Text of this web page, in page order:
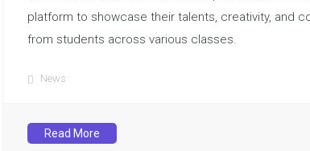
platform to showcase their talents, creativity, and
from students across various classes.
News
Read More